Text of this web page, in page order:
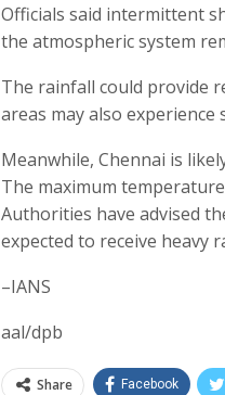
Officials said intermittent
the atmospheric system
The rainfall could provide
areas may also
Meanwhile, Chennai is
The maximum
Authorities have advised
expected to receive heavy
–IANS
aal/dpb
Share Facebook